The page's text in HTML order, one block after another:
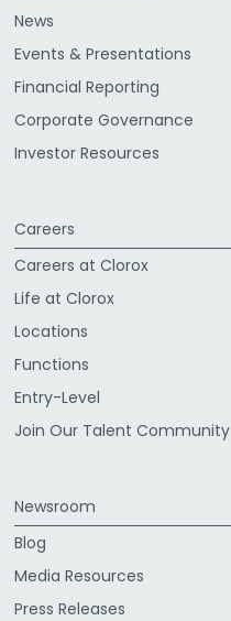
News
Events & Presentations
Financial Reporting
Corporate Governance
Investor Resources
Careers
Careers at Clorox
Life at Clorox
Locations
Functions
Entry-Level
Join Our Talent Community
Newsroom
Blog
Media Resources
Press Releases